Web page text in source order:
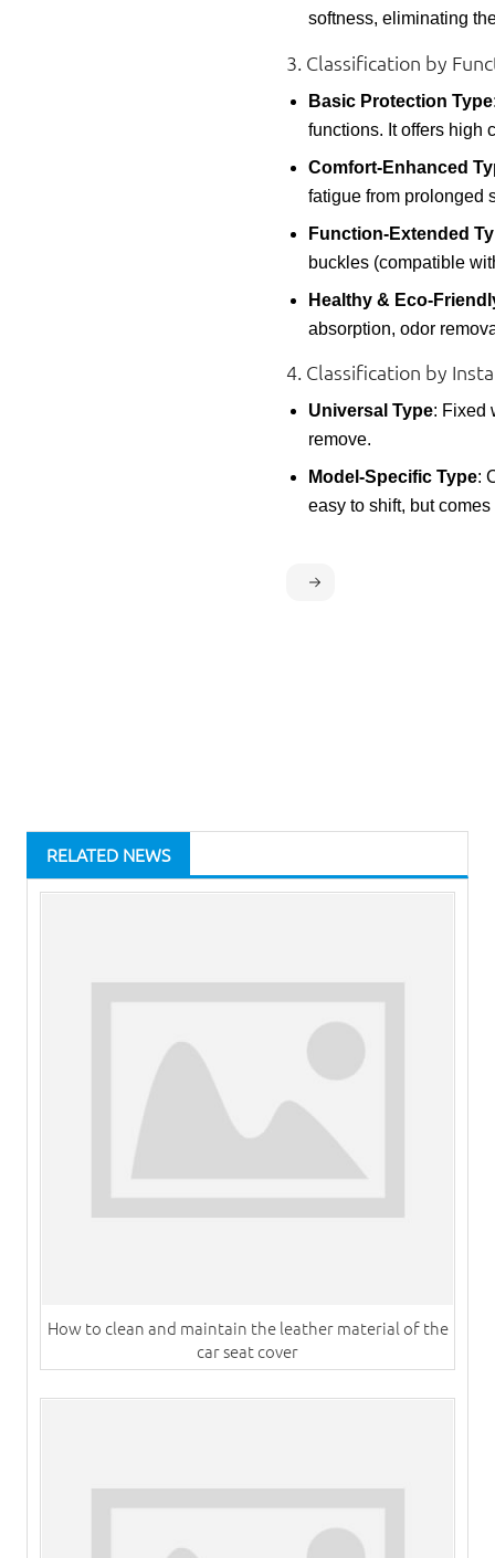
softness, eliminating
3. Classification by
Basic Protection Type
functions. It offers high
Comfort-Enhanced
fatigue from prolonged
Function-Extended
buckles (compatible
Healthy & Eco-
absorption, odor
4. Classification by
Universal Type: Fixed
remove.
Model-Specific Type:
easy to shift, but
RELATED NEWS
How to clean and maintain the leather material of the
car seat cover